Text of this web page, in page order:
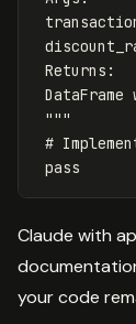
Returns:
"""
pass
Claude with
your code